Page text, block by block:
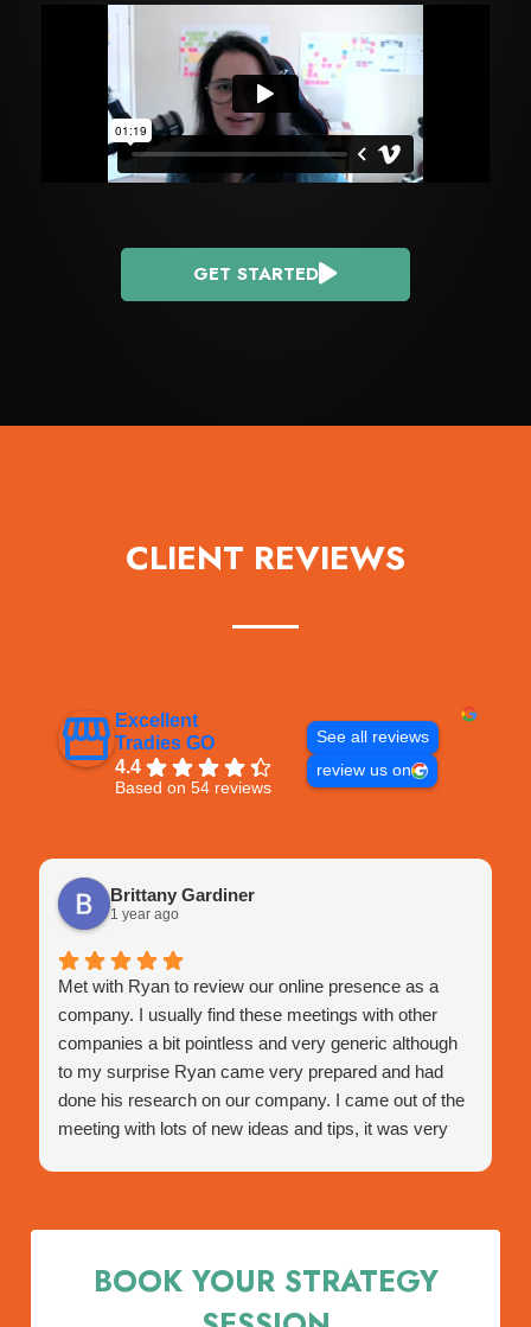
GET STARTED
CLIENT REVIEWS
Excellent
Tradies GO
4.4
Based on 54 reviews
See all reviews
review us on
Brittany Gardiner
1 year ago
Met with Ryan to review our online presence as a
company. I usually find these meetings with other
companies a bit pointless and very generic although
to my surprise Ryan came very prepared and had
done his research on our company. I came out of the
meeting with lots of new ideas and tips, it was very
Was happy to hear that as I am a NECA member this
meeting was free, any NECA members get on the
BOOK YOUR STRATEGY